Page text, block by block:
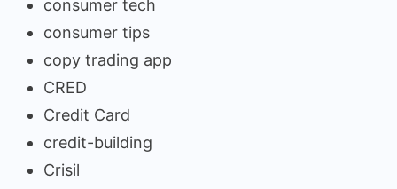
consumer tech
consumer tips
copy trading app
CRED
Credit Card
credit-building
Crisil